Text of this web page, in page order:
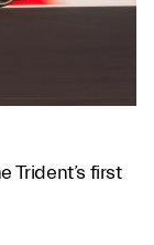
Trident’s first